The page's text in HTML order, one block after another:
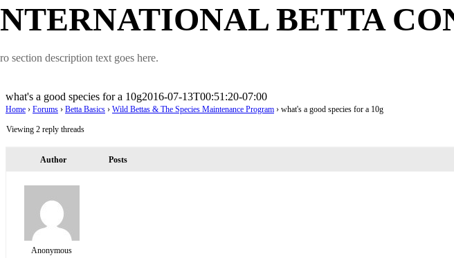
BETTA
section description text goes here.
what's a good species for a 10g2016-07-13T00:51:20-07:00
Home › Forums › Betta Basics › Wild Bettas & The Species Maintenance Program › what's a good species for a 10g
Viewing 2 reply threads
Author Posts
Anonymous